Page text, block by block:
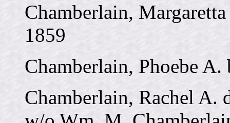
Chamberlain,
1859
Chamberlain, Phoebe
Chamberlain, Rachel A.